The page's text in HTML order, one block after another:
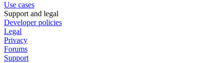
Use cases
Support and legal
Developer policies
Legal
Privacy
Forums
Support